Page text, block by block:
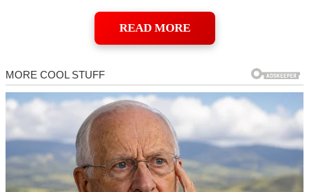
READ MORE